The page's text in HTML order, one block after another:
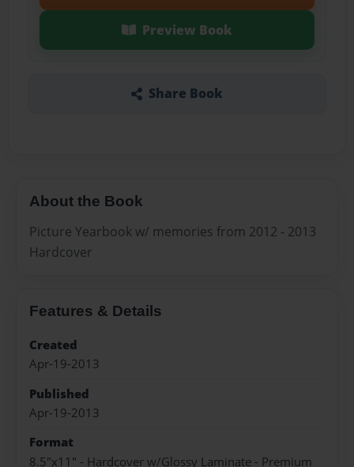
Preview Book
Share Book
About the Book
Picture Yearbook w/ memories from 2012 - 2013
Hardcover
Features & Details
Created
Apr-19-2013
Published
Apr-19-2013
Format
8.5"x11" - Hardcover w/Glossy Laminate - Premium